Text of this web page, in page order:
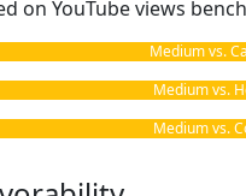
on YouTube views
Medium vs.
Medium vs.
Medium vs.